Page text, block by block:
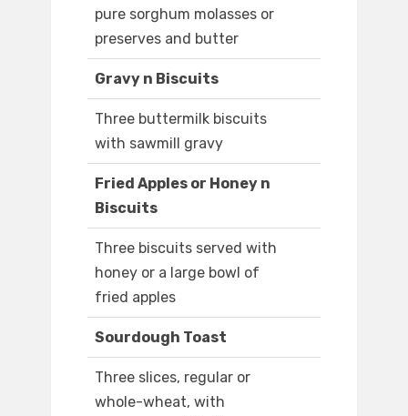
pure sorghum molasses or
preserves and butter
Gravy n Biscuits
Three buttermilk biscuits
with sawmill gravy
Fried Apples or Honey n
Biscuits
Three biscuits served with
honey or a large bowl of
fried apples
Sourdough Toast
Three slices, regular or
whole-wheat, with